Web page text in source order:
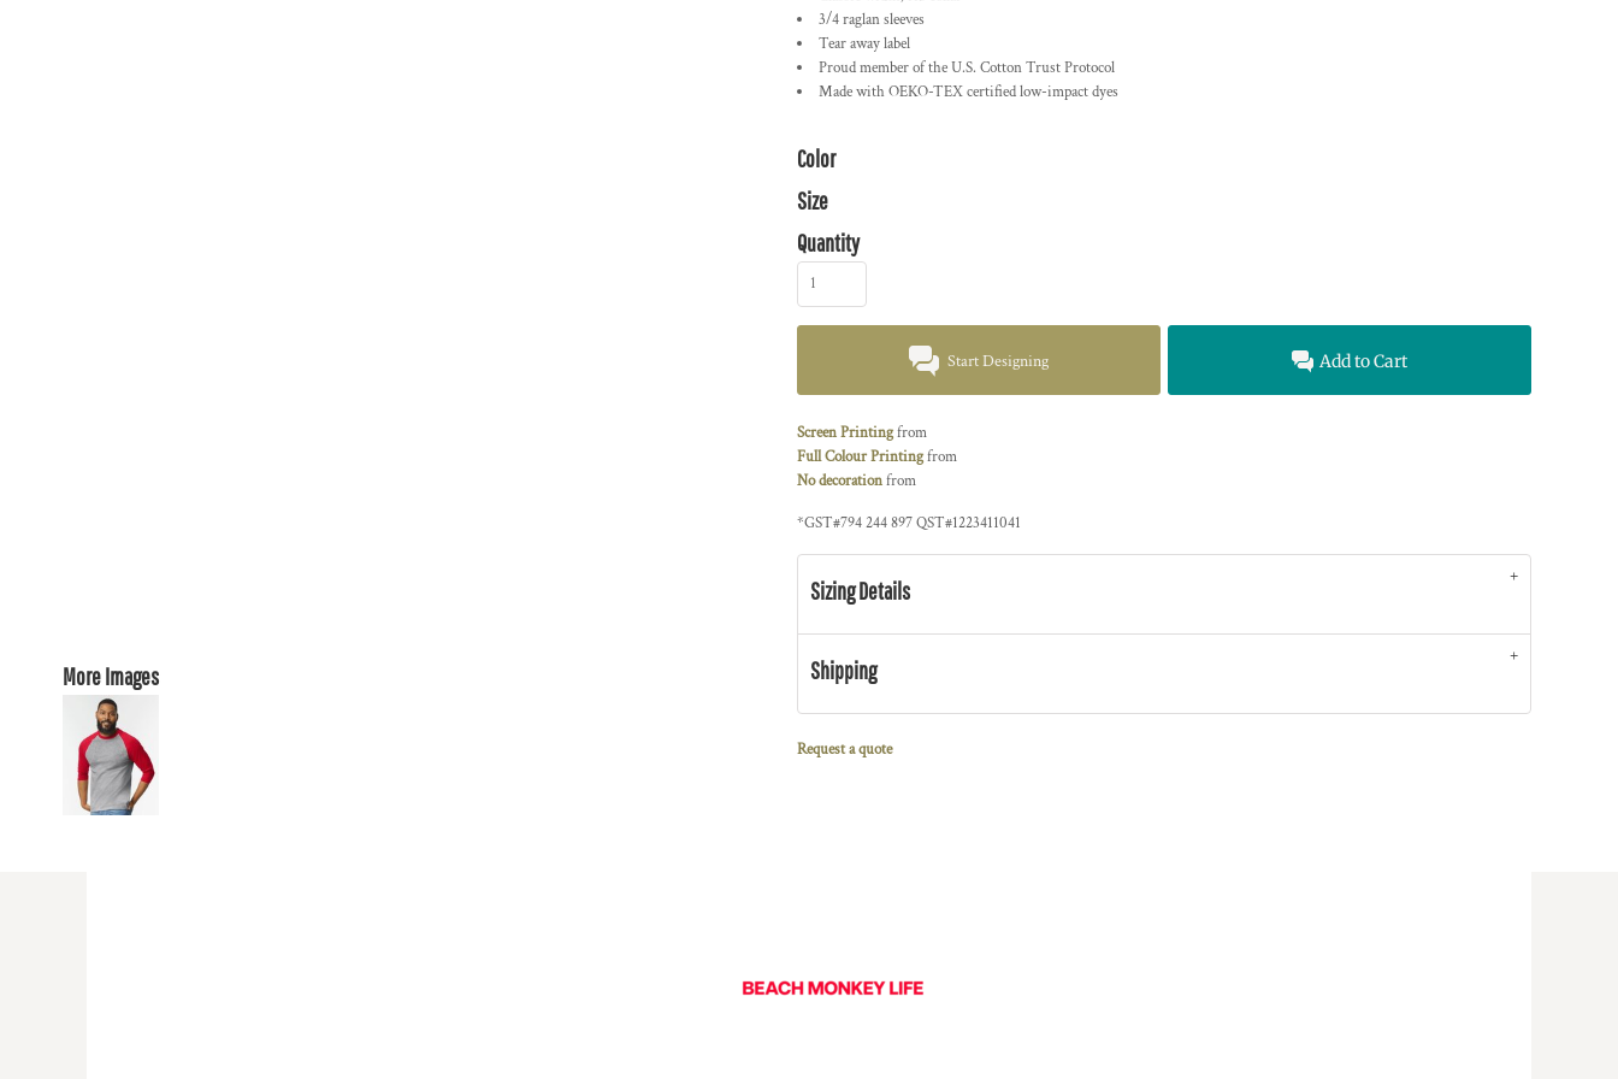
More Images
3/4 raglan sleeves
Tear away label
Proud member of the U.S. Cotton Trust Protocol
Made with OEKO-TEX certified low-impact dyes
Color
Size
Quantity
Start Designing Add to Cart
Screen Printingfrom
Full Colour Printingfrom
No decorationfrom
*GST#794 244 897 QST#1223411041
Sizing Details
Shipping
Request a quote